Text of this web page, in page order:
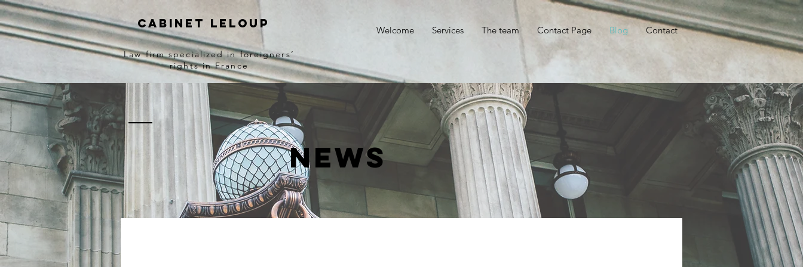
Cabinet leloup Welcome Services The team Contact Page Blog Contact
Law firm specialized in foreigners’
rights in France
News